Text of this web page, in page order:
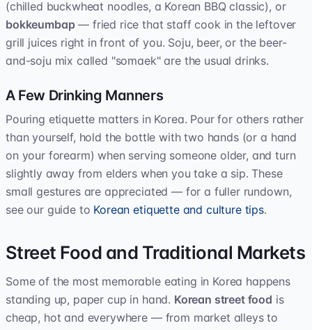
(chilled buckwheat noodles, a Korean BBQ classic), or
bokkeumbap— fried rice that staff cook in the leftover
grill juices right in front of you. Soju, beer, or the beer-
and-soju mix called "somaek" are the usual drinks.
A Few Drinking Manners
Pouring etiquette matters in Korea. Pour for others rather
than yourself, hold the bottle with two hands (or a hand
on your forearm) when serving someone older, and turn
slightly away from elders when you take a sip. These
small gestures are appreciated — for a fuller rundown,
see our guide to Korean etiquette and culture tips.
Street Food and Traditional Markets
Some of the most memorable eating in Korea happens
standing up, paper cup in hand. Korean street food is
cheap, hot and everywhere — from market alleys to